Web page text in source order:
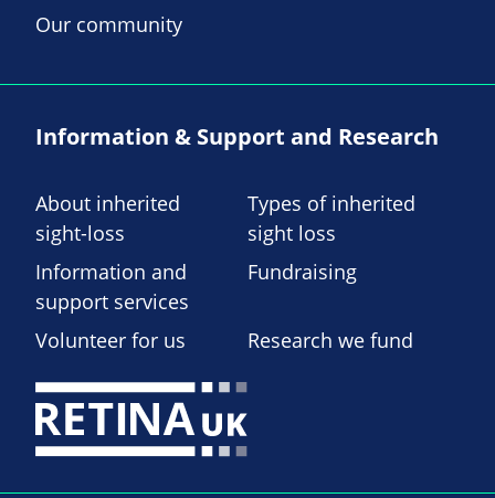
Our community
Information & Support and Research
About inherited
sight-loss
Types of inherited
sight loss
Information and
support services
Fundraising
Volunteer for us Research we fund